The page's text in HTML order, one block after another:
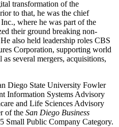
transformation of the
to that, he was the chief
where he was part of the
their ground breaking non-
also held leadership roles CBS
Corporation, supporting world
several mergers, acquisitions,
Diego State University Fowler
Information Systems Advisory
and Life Sciences Advisory
of the San Diego Business
Small Public Company Category.